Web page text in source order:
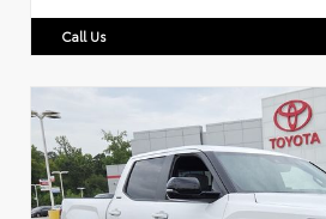
Call Us